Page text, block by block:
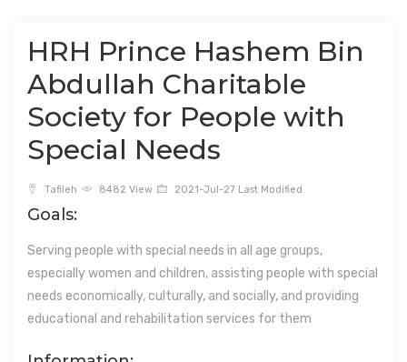
HRH Prince Hashem Bin
Abdullah Charitable
Society for People with
Special Needs
Tafileh 8482 View 2021-Jul-27 Last Modified
Goals:
Serving people with special needs in all age groups,
especially women and children, assisting people with special
needs economically, culturally, and socially, and providing
educational and rehabilitation services for them